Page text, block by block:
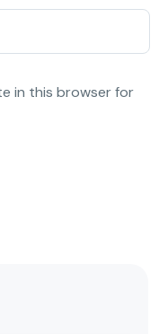
in this browser for